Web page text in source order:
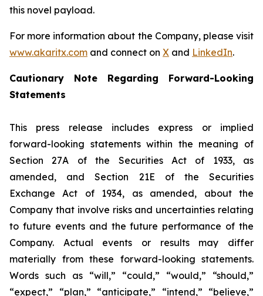
this novel payload.
For more information about the Company, please visit
www.akaritx.com and connect on X and LinkedIn.
Cautionary Note Regarding Forward-Looking
Statements
This press release includes express or implied
forward-looking statements within the meaning of
Section 27A of the Securities Act of 1933, as
amended, and Section 21E of the Securities
Exchange Act of 1934, as amended, about the
Company that involve risks and uncertainties relating
to future events and the future performance of the
Company. Actual events or results may differ
materially from these forward-looking statements.
Words such as “will,” “could,” “would,” “should,”
“expect,” “plan,” “anticipate,” “intend,” “believe,”